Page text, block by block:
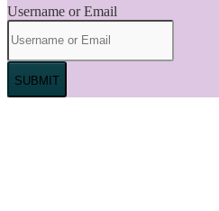
Username or Email
SUBMIT